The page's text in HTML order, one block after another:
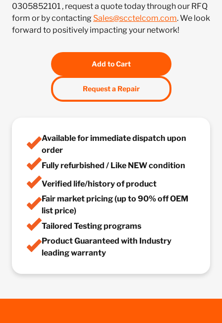
0305852101 , request a quote today through our RFQ
form or by contacting Sales@scctelcom.com. We look
forward to positively impacting your network!
Add to Cart
Request a Repair
Available for immediate dispatch upon
order
Fully refurbished / Like NEW condition
Verified life/history of product
Fair market pricing (up to 90% off OEM
list price)
Tailored Testing programs
Product Guaranteed with Industry
leading warranty